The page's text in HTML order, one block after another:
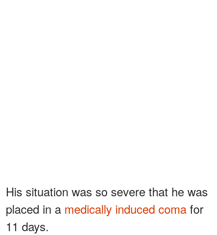
His situation was so severe that he was
placed in a medically induced coma for
11 days.